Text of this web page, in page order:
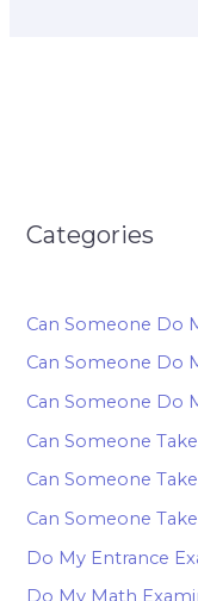
Categories
Can Someone Do
Can Someone Do
Can Someone Do
Can Someone
Can Someone
Can Someone
Do My Entrance
Do My Math